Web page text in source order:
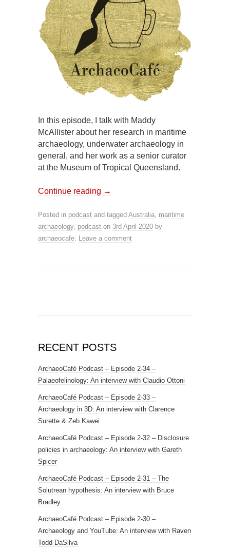
In this episode, I talk with Maddy
McAllister about her research in maritime
archaeology, underwater archaeology in
general, and her work as a senior curator
at the Museum of Tropical Queensland.
Continue reading →
Posted in podcast and tagged Australia, maritime
archaeology, podcast on 3rd April 2020 by
archaeocafe. Leave a comment
RECENT POSTS
ArchaeoCafé Podcast – Episode 2-34 –
Palaeofelinology: An interview with Claudio Ottoni
ArchaeoCafé Podcast – Episode 2-33 –
Archaeology in 3D: An interview with Clarence
Surette & Zeb Kawei
ArchaeoCafé Podcast – Episode 2-32 – Disclosure
policies in archaeology: An interview with Gareth
Spicer
ArchaeoCafé Podcast – Episode 2-31 – The
Solutrean hypothesis: An interview with Bruce
Bradley
ArchaeoCafé Podcast – Episode 2-30 –
Archaeology and YouTube: An interview with Raven
Todd DaSilva